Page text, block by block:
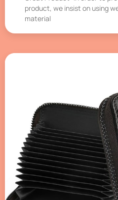
product, we insist on using
material